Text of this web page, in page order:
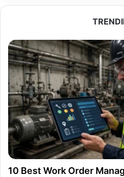
10 Best Work Order